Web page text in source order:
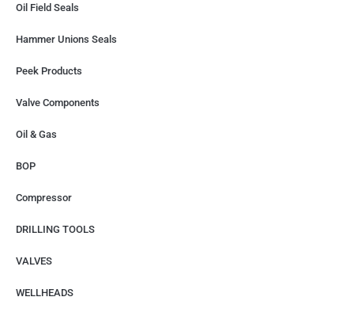
Oil Field Seals
Hammer Unions Seals
Peek Products
Valve Components
Oil & Gas
BOP
Compressor
DRILLING TOOLS
VALVES
WELLHEADS